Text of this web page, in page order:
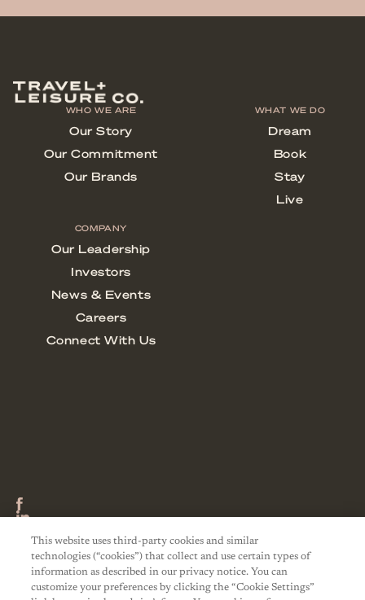
This website uses third-party cookies and similar
technologies (“cookies”) that collect and use certain types of
information as described in our privacy notice. You can
customize your preferences by clicking the “Cookie Settings”